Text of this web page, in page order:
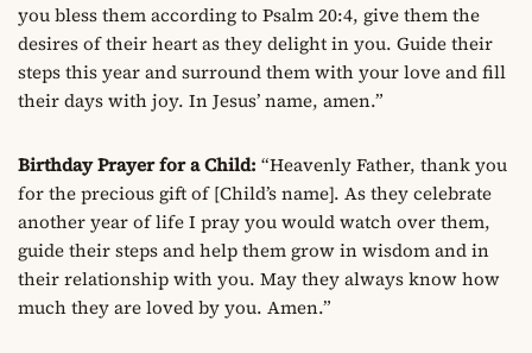
you bless them according to Psalm 20:4, give them the
desires of their heart as they delight in you. Guide their
steps this year and surround them with your love and fill
their days with joy. In Jesus’ name, amen.”
Birthday Prayer for a Child: “Heavenly Father, thank you
for the precious gift of [Child’s name]. As they celebrate
another year of life I pray you would watch over them,
guide their steps and help them grow in wisdom and in
their relationship with you. May they always know how
much they are loved by you. Amen.”